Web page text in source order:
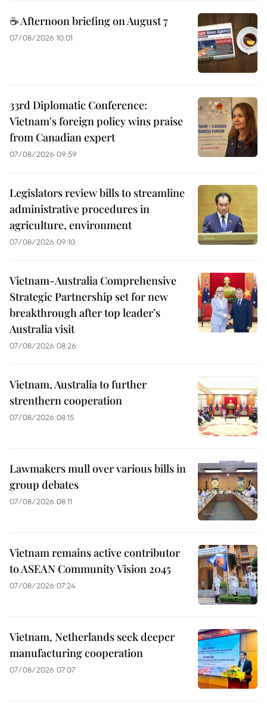
☕ Afternoon briefing on August 7
07/08/2026 10:01
33rd Diplomatic Conference:
Vietnam's foreign policy wins praise
from Canadian expert
07/08/2026 09:59
Legislators review bills to streamline
administrative procedures in
agriculture, environment
07/08/2026 09:10
Vietnam-Australia Comprehensive
Strategic Partnership set for new
breakthrough after top leader’s
Australia visit
07/08/2026 08:26
Vietnam, Australia to further
strenthern cooperation
07/08/2026 08:15
Lawmakers mull over various bills in
group debates
07/08/2026 08:11
Vietnam remains active contributor
to ASEAN Community Vision 2045
07/08/2026 07:24
Vietnam, Netherlands seek deeper
manufacturing cooperation
07/08/2026 07:07